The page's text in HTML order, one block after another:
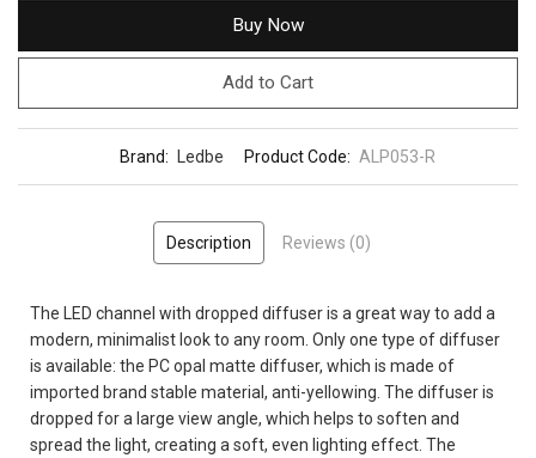
Buy Now
Add to Cart
Brand: Ledbe Product Code: ALP053-R
Description Reviews (0)
The LED channel with dropped diffuser is a great way to add a
modern, minimalist look to any room. Only one type of diffuser
is available: the PC opal matte diffuser, which is made of
imported brand stable material, anti-yellowing. The diffuser is
dropped for a large view angle, which helps to soften and
spread the light, creating a soft, even lighting effect. The